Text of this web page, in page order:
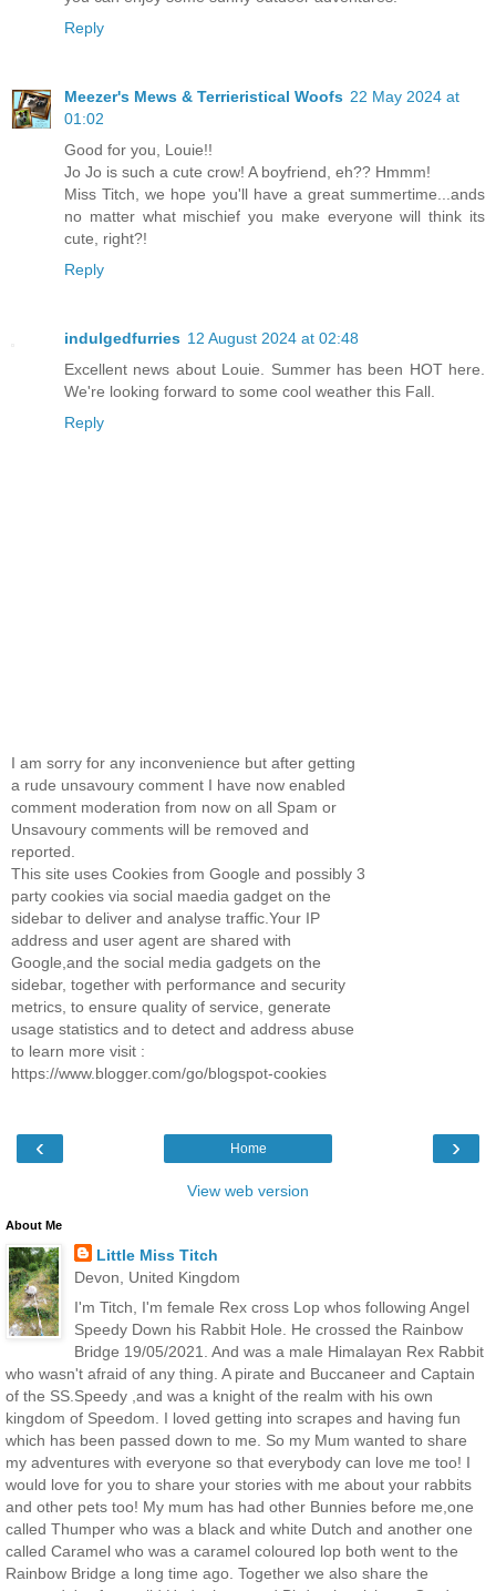
Reply
Meezer's Mews & Terrieristical Woofs 22 May 2024 at
01:02
Good for you, Louie!!
Jo Jo is such a cute crow! A boyfriend, eh?? Hmmm!
Miss Titch, we hope you'll have a great summertime...ands
no matter what mischief you make everyone will think its
cute, right?!
Reply
indulgedfurries 12 August 2024 at 02:48
Excellent news about Louie. Summer has been HOT here.
We're looking forward to some cool weather this Fall.
Reply
I am sorry for any inconvenience but after getting
a rude unsavoury comment I have now enabled
comment moderation from now on all Spam or
Unsavoury comments will be removed and
reported.
This site uses Cookies from Google and possibly 3
party cookies via social maedia gadget on the
sidebar to deliver and analyse traffic.Your IP
address and user agent are shared with
Google,and the social media gadgets on the
sidebar, together with performance and security
metrics, to ensure quality of service, generate
usage statistics and to detect and address abuse
to learn more visit :
https://www.blogger.com/go/blogspot-cookies
‹ ›
Home
View web version
About Me
Little Miss Titch
Devon, United Kingdom
I'm Titch, I'm female Rex cross Lop whos following Angel
Speedy Down his Rabbit Hole. He crossed the Rainbow
Bridge 19/05/2021. And was a male Himalayan Rex Rabbit
who wasn't afraid of any thing. A pirate and Buccaneer and Captain
of the SS.Speedy ,and was a knight of the realm with his own
kingdom of Speedom. I loved getting into scrapes and having fun
which has been passed down to me. So my Mum wanted to share
my adventures with everyone so that everybody can love me too! I
would love for you to share your stories with me about your rabbits
and other pets too! My mum has had other Bunnies before me,one
called Thumper who was a black and white Dutch and another one
called Caramel who was a caramel coloured lop both went to the
Rainbow Bridge a long time ago. Together we also share the